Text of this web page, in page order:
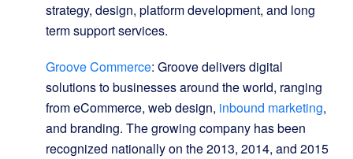
strategy, design, platform development, and long
term support services.
Groove Commerce: Groove delivers digital
solutions to businesses around the world, ranging
from eCommerce, web design, inbound marketing,
and branding. The growing company has been
recognized nationally on the 2013, 2014, and 2015